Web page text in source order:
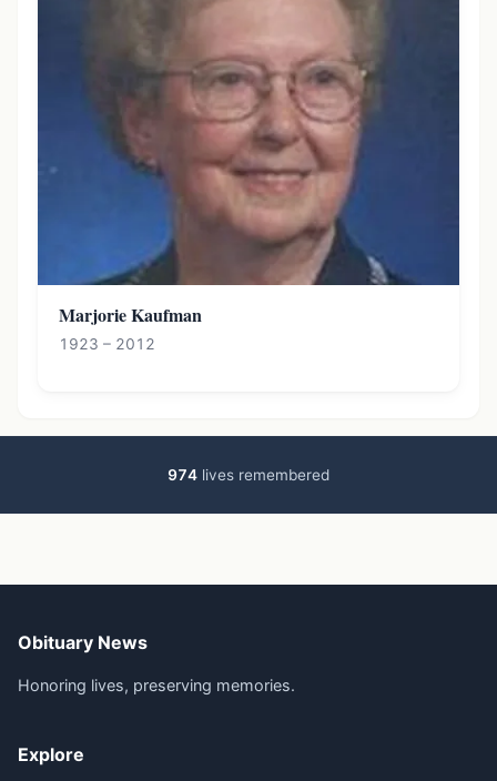
Marjorie Kaufman
1923 – 2012
974 lives remembered
Obituary News
Honoring lives, preserving memories.
Explore